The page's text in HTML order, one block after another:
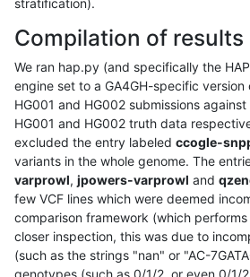
Compilation of results
We ran hap.py (and specifically the
engine set to a GA4GH-specific
HG001 and HG002 submissions
HG001 and HG002 truth data
excluded the entry labeled ccogle-
variants in the whole genome. The
varprowl, jpowers-varprowl and
few VCF lines which were deemed
comparison framework (which
closer inspection, this was due to
(such as the strings "nan" or "AC-
genotypes (such as 0/1/2, or even 0/1/